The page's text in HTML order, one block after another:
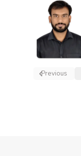
Previous